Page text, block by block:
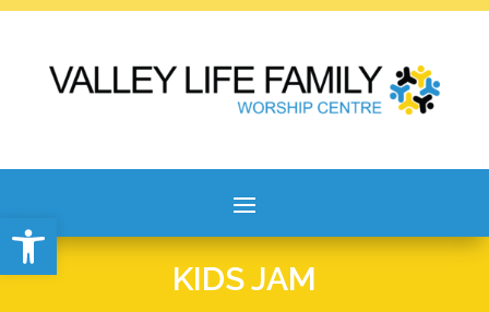
Open toolbar
KIDS JAM